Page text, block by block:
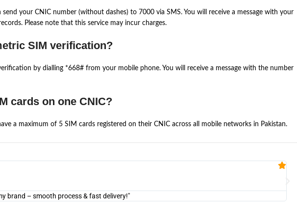
send your CNIC number (without dashes) to 7000 via SMS. You will receive a message with your
Please note that this service may incur charges.
SIM verification?
by dialling *668# from your mobile phone. You will receive a message with the number
cards on one CNIC?
a maximum of 5 SIM cards registered on their CNIC across all mobile networks in Pakistan.
brand – smooth process & fast delivery!"